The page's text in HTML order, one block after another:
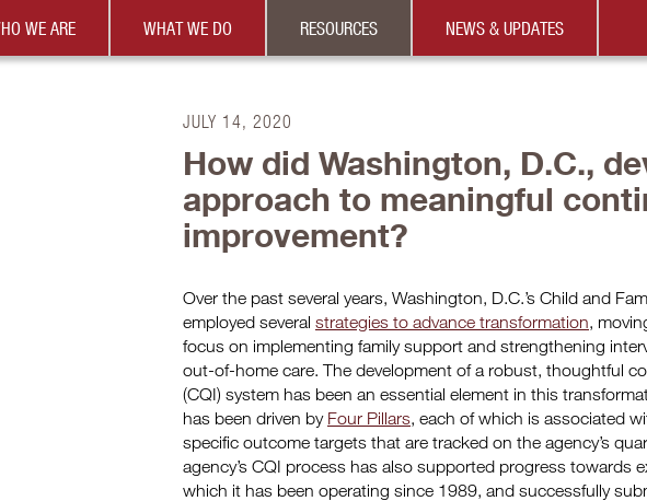
WE ARE WHAT WE DO RESOURCES NEWS & UPDATES
JULY 14, 2020
How did Washington, D.C.,
approach to meaningful
improvement?
Over the past several years, Washington, D.C.’s Child and
employed several strategies to advance transformation,
focus on implementing family support and strengthening
out-of-home care. The development of a robust, thoughtful
(CQI) system has been an essential element in this
has been driven by Four Pillars, each of which is associated
specific outcome targets that are tracked on the agency’s
agency’s CQI process has also supported progress towards
which it has been operating since 1989, and successfully